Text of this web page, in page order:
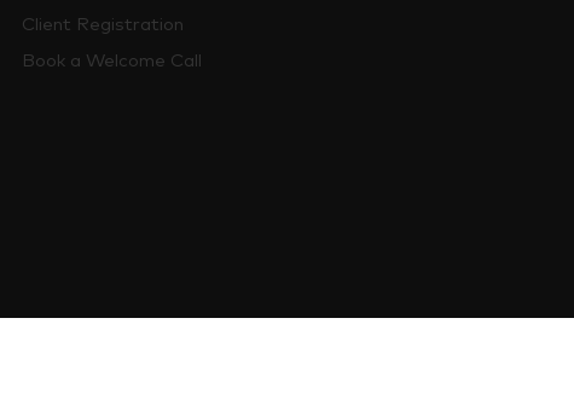
Client Registration
Book a Welcome Call